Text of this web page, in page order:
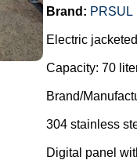
Brand: PRSUL
Electric
Capacity: 70
Brand/
304 stainless
Digital panel